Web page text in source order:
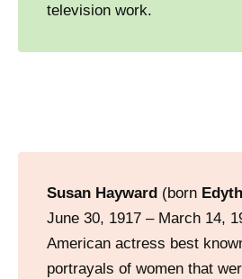
television work.
Susan Hayward (born
June 30, 1917 – March 14,
American actress best
portrayals of women that